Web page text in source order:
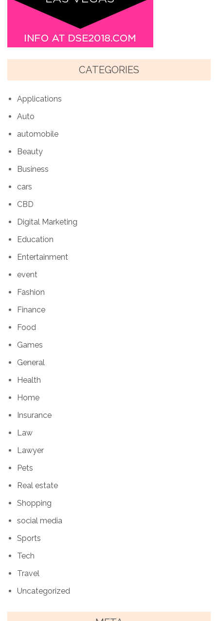
CATEGORIES
Applications
Auto
automobile
Beauty
Business
cars
CBD
Digital Marketing
Education
Entertainment
event
Fashion
Finance
Food
Games
General
Health
Home
Insurance
Law
Lawyer
Pets
Real estate
Shopping
social media
Sports
Tech
Travel
Uncategorized